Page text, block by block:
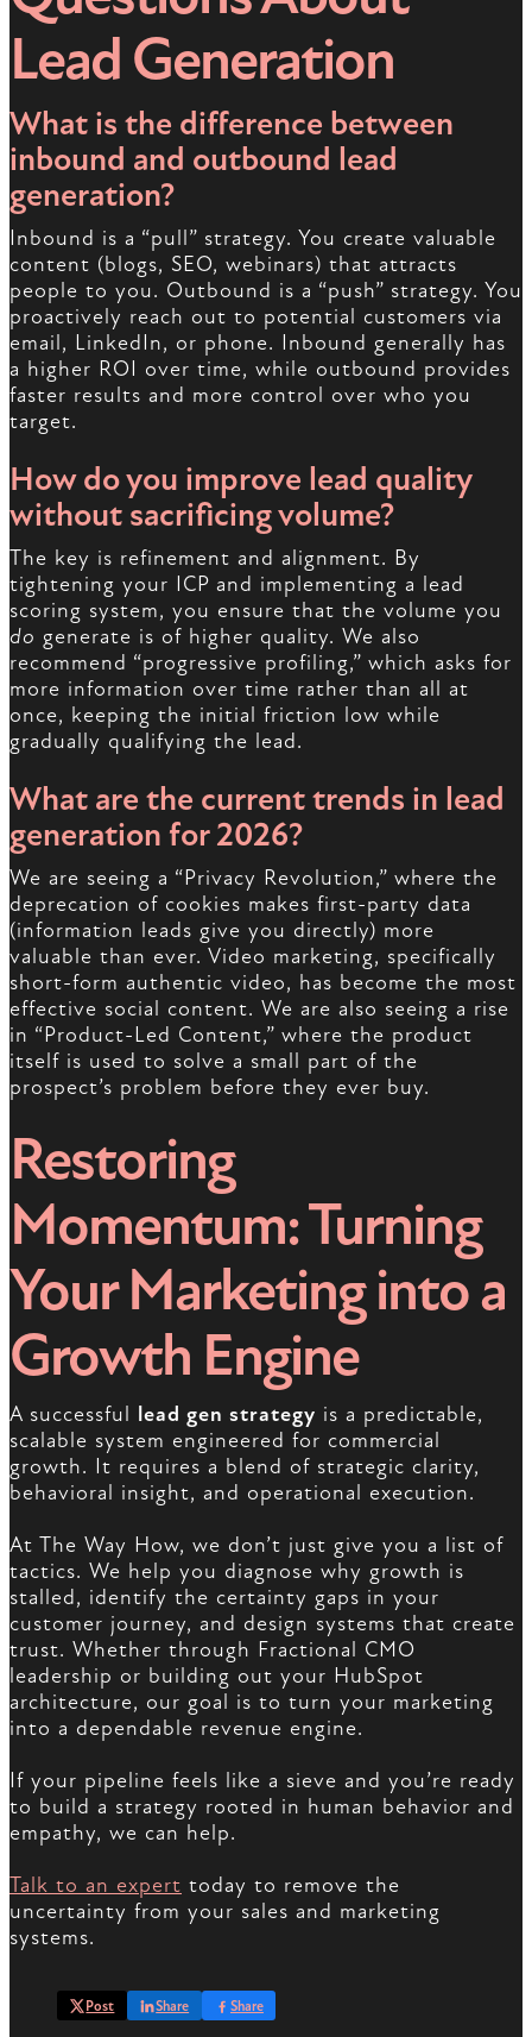
Lead Generation
What is the difference between
inbound and outbound lead
generation?
Inbound is a “pull” strategy. You create valuable
content (blogs, SEO, webinars) that attracts
people to you. Outbound is a “push” strategy. You
proactively reach out to potential customers via
email, LinkedIn, or phone. Inbound generally has
a higher ROI over time, while outbound provides
faster results and more control over who you
target.
How do you improve lead quality
without sacrificing volume?
The key is refinement and alignment. By
tightening your ICP and implementing a lead
scoring system, you ensure that the volume you
do generate is of higher quality. We also
recommend “progressive profiling,” which asks for
more information over time rather than all at
once, keeping the initial friction low while
gradually qualifying the lead.
What are the current trends in lead
generation for 2026?
We are seeing a “Privacy Revolution,” where the
deprecation of cookies makes first-party data
(information leads give you directly) more
valuable than ever. Video marketing, specifically
short-form authentic video, has become the most
effective social content. We are also seeing a rise
in “Product-Led Content,” where the product
itself is used to solve a small part of the
prospect’s problem before they ever buy.
Restoring
Momentum: Turning
Your Marketing into a
Growth Engine
A successful lead gen strategy is a predictable,
scalable system engineered for commercial
growth. It requires a blend of strategic clarity,
behavioral insight, and operational execution.
At The Way How, we don’t just give you a list of
tactics. We help you diagnose why growth is
stalled, identify the certainty gaps in your
customer journey, and design systems that create
trust. Whether through Fractional CMO
leadership or building out your HubSpot
architecture, our goal is to turn your marketing
into a dependable revenue engine.
If your pipeline feels like a sieve and you’re ready
to build a strategy rooted in human behavior and
empathy, we can help.
Talk to an expert today to remove the
uncertainty from your sales and marketing
systems.
Post Share Share